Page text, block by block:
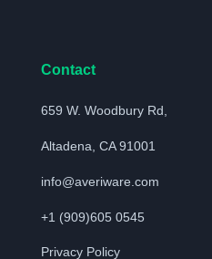
Contact
659 W. Woodbury Rd,
Altadena, CA 91001
info@averiware.com
+1 (909)605 0545
Privacy Policy